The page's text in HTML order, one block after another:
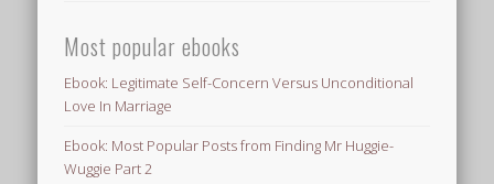
Most popular ebooks
Ebook: Legitimate Self-Concern Versus Unconditional
Love In Marriage
Ebook: Most Popular Posts from Finding Mr Huggie-
Wuggie Part 2